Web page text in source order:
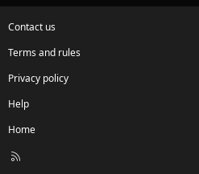
Contact us
Terms and rules
Privacy policy
Help
Home
R